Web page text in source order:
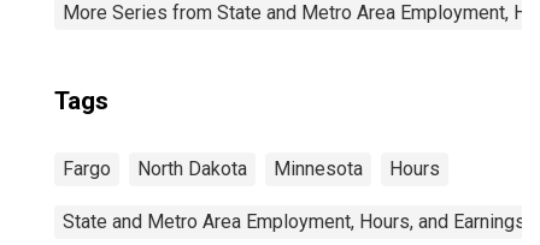
More Series from State and Metro Area Employment,
Tags
Fargo North Dakota Minnesota Hours
State and Metro Area Employment, Hours, and Earnings